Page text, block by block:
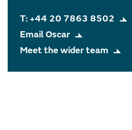
T: +44 20 7863 8502
Email Oscar
Meet the wider team